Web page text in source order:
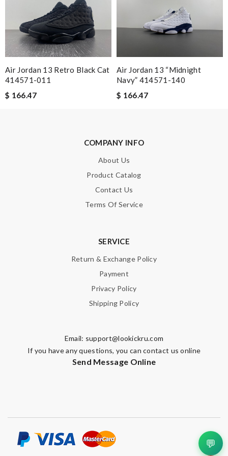
Email Address
Leave message
Air Jordan 13 Retro Black Cat
414571-011
$ 166.47
Air Jordan 13 “Midnight
Navy” 414571-140
$ 166.47
COMPANY INFO
About Us
Product Catalog
Contact Us
Terms Of Service
SERVICE
Return & Exchange Policy
Payment
Privacy Policy
Shipping Policy
Email: support@lookickru.com
If you have any questions, you can contact us online
Send Message Online
💬